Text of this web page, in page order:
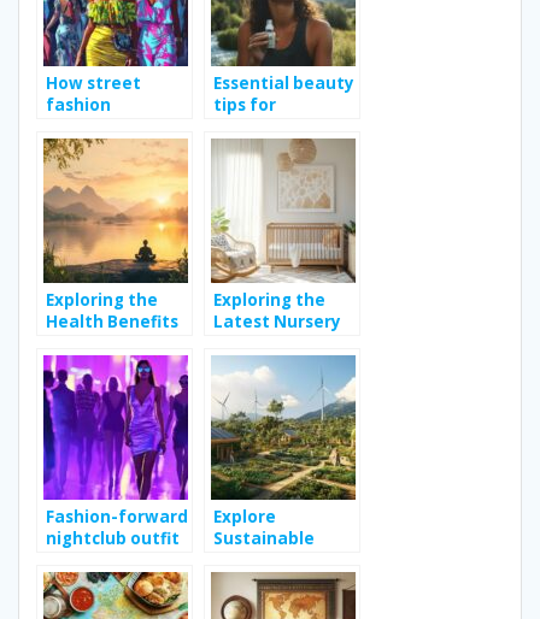
How street
fashion
culture across
the globe
Essential beauty
tips for
healthy skin
naturally
Exploring the
Health Benefits
for Improved
Well-being
Exploring the
Latest Nursery
Modern Homes
Fashion-forward
nightclub outfit
your weekend
style
Explore
Sustainable
for a Greener
Lifestyle